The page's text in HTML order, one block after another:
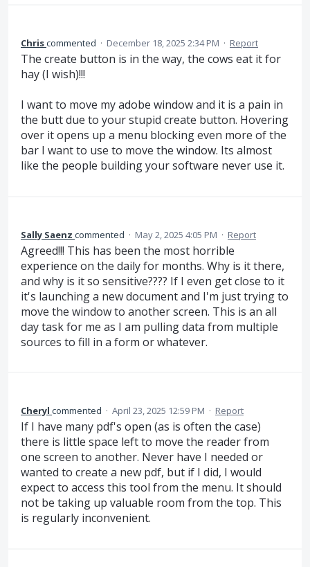
Chriscommented · December 18, 2025 2:34 PM · Report
The create button is in the way, the cows eat it for
hay (I wish)!!!
I want to move my adobe window and it is a pain in
the butt due to your stupid create button. Hovering
over it opens up a menu blocking even more of the
bar I want to use to move the window. Its almost
like the people building your software never use it.
Sally Saenz commented · May 2, 2025 4:05 PM · Report
Agreed!!! This has been the most horrible
experience on the daily for months. Why is it there,
and why is it so sensitive???? If I even get close to it
it's launching a new document and I'm just trying to
move the window to another screen. This is an all
day task for me as I am pulling data from multiple
sources to fill in a form or whatever.
Cheryl commented · April 23, 2025 12:59 PM · Report
If I have many pdf's open (as is often the case)
there is little space left to move the reader from
one screen to another. Never have I needed or
wanted to create a new pdf, but if I did, I would
expect to access this tool from the menu. It should
not be taking up valuable room from the top. This
is regularly inconvenient.